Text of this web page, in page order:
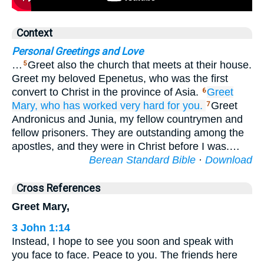
Context
Personal Greetings and Love
… 5 Greet also the church that meets at their house.
Greet my beloved Epenetus, who was the first
convert to Christ in the province of Asia.
6 Greet
Mary, who has worked very hard for you. 7 Greet
Andronicus and Junia, my fellow countrymen and
fellow prisoners. They are outstanding among the
apostles, and they were in Christ before I was.…
Berean Standard Bible · Download
Cross References
Greet Mary,
3 John 1:14
Instead, I hope to see you soon and speak with
you face to face. Peace to you. The friends here